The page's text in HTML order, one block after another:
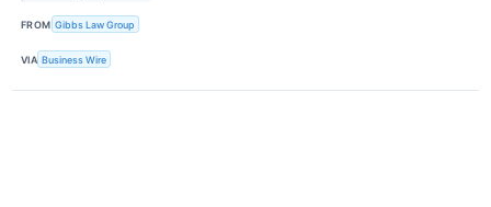
FROM Gibbs Law Group
VIA Business Wire